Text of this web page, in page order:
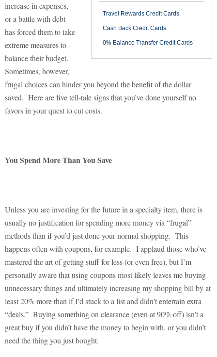
Travel Rewards Credit Cards
Cash Back Credit Cards
0% Balance Transfer Credit Cards
increase in expenses,
or a battle with debt
has forced them to take
extreme measures to
balance their budget.
Sometimes, however,
frugal choices can hinder you beyond the benefit of the dollar
saved. Here are five tell-tale signs that you’ve done yourself no
favors in your quest to cut costs.
You Spend More Than You Save
Unless you are investing for the future in a specialty item, there is
usually no justification for spending more money via “frugal”
methods than if you’d just done your normal shopping. This
happens often with coupons, for example. I applaud those who’ve
mastered the art of getting stuff for less (or even free), but I’m
personally aware that using coupons most likely leaves me buying
unnecessary things and ultimately increasing my shopping bill by at
least 20% more than if I’d stuck to a list and didn’t entertain extra
“deals.” Buying something on clearance (even at 90% off) isn’t a
great buy if you didn’t have the money to begin with, or you didn’t
need the thing you just bought.